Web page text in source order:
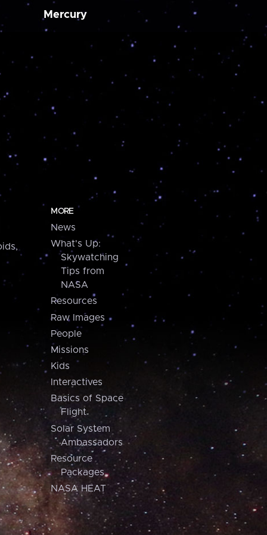
Mercury
MORE
News
What's Up:
Skywatching
Tips from
NASA
Resources
Raw Images
People
Missions
Kids
Interactives
Basics of Space
Flight
Solar System
Ambassadors
Resource
Packages
NASA HEAT